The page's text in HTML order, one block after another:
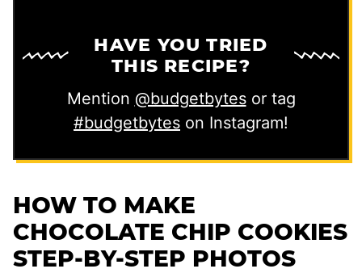
HAVE YOU TRIED
THIS RECIPE?
Mention @budgetbytesor tag
#budgetbytes on Instagram!
HOW TO MAKE
CHOCOLATE CHIP COOKIES
STEP-BY-STEP PHOTOS